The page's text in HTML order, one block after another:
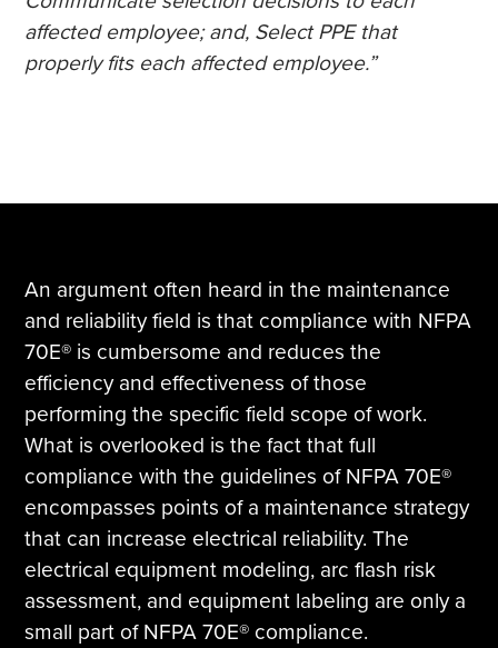
affected employee; and, Select PPE that
properly fits each affected employee.”
An argument often heard in the maintenance
and reliability field is that compliance with NFPA
70E® is cumbersome and reduces the
efficiency and effectiveness of those
performing the specific field scope of work.
What is overlooked is the fact that full
compliance with the guidelines of NFPA 70E®
encompasses points of a maintenance strategy
that can increase electrical reliability. The
electrical equipment modeling, arc flash risk
assessment, and equipment labeling are only a
small part of NFPA 70E® compliance.